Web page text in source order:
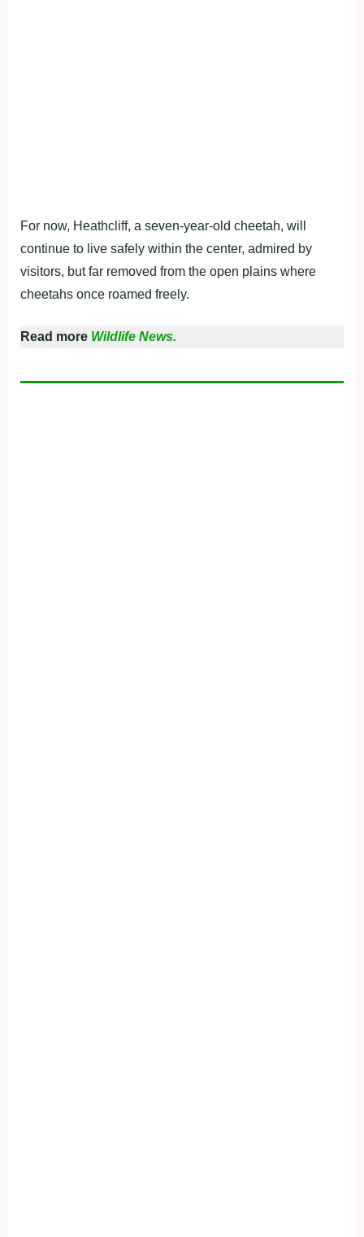
For now, Heathcliff, a seven-year-old cheetah, will
continue to live safely within the center, admired by
visitors, but far removed from the open plains where
cheetahs once roamed freely.
Read more Wildlife News.